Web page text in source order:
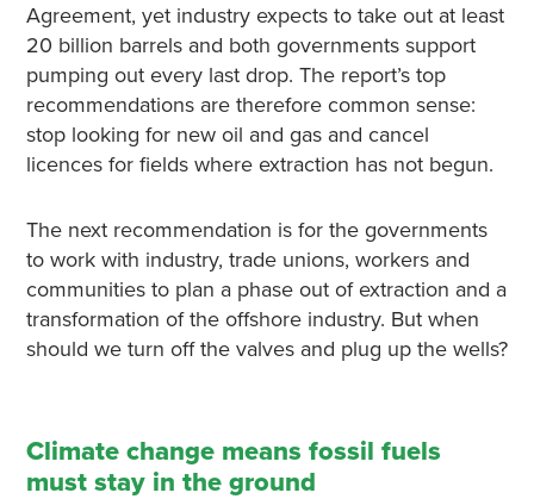
Agreement, yet industry expects to take out at least
20 billion barrels and both governments support
pumping out every last drop. The report’s top
recommendations are therefore common sense:
stop looking for new oil and gas and cancel
licences for fields where extraction has not begun.
The next recommendation is for the governments
to work with industry, trade unions, workers and
communities to plan a phase out of extraction and a
transformation of the offshore industry. But when
should we turn off the valves and plug up the wells?
Climate change means fossil fuels
must stay in the ground